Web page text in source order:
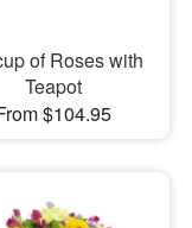
of Roses with
Teapot
$104.95